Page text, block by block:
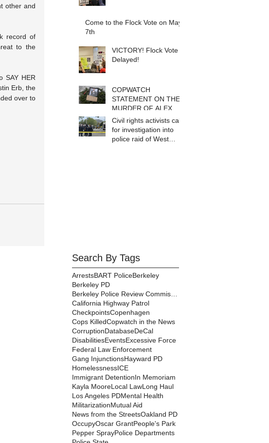
other and
record of
to the
SAY HER
Erb, the
over to
Come to the Flock Vote on May
7th
VICTORY! Flock Vote
Delayed!
COPWATCH
STATEMENT ON THE
MURDER OF ALEX
PRETTI Watch The
Cops as If Lives
Depend on It- Because
They DO!
Civil rights activists call
for investigation into
police raid of West
Search By Tags
ArrestsBART PoliceBerkeley
Berkeley PD
California Highway Patrol
CheckpointsCopenhagen
Cops KilledCopwatch in the News
CorruptionDatabaseDeCal
DisabilitiesEventsExcessive Force
Federal Law Enforcement
Gang InjunctionsHayward PD
HomelessnessICE
Immigrant DetentionIn Memoriam
Kayla MooreLocal LawLong Haul
Los Angeles PDMental Health
MilitarizationMutual Aid
News from the StreetsOakland PD
OccupyOscar GrantPeople's Park
Pepper SprayPolice Departments